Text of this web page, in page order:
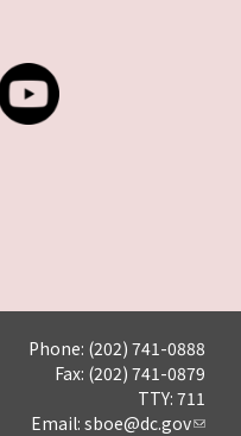
Phone: (202) 741-0888
Fax: (202) 741-0879
TTY: 711
Email: sboe@dc.gov